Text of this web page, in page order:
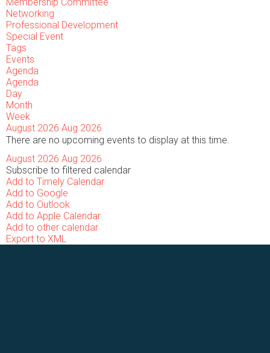
Networking
Professional Development
Special Event
Tags
Events
Agenda
Agenda
Day
Month
Week
August 2026 Aug 2026
There are no upcoming events to display at this time.
August 2026 Aug 2026
Subscribe to filtered calendar
Add to Timely Calendar
Add to Google
Add to Outlook
Add to Apple Calendar
Add to other calendar
Export to XML